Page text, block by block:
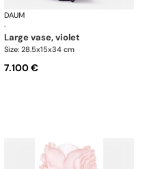
vases
DAUM
·
large vase, violet
Size: 28.5x15x34 cm
7.100 €